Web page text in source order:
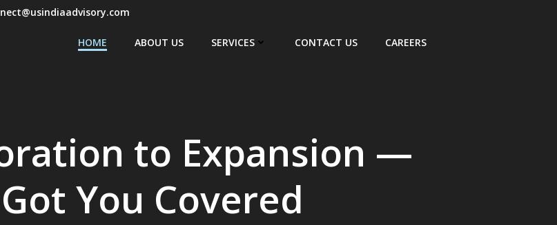
HOME ABOUT US SERVICES CONTACT US CAREERS
to Expansion —
You Covered